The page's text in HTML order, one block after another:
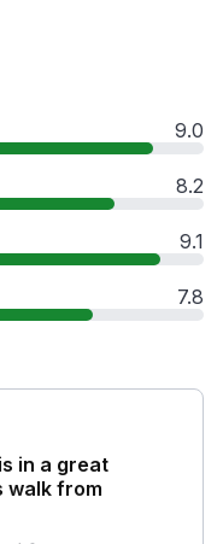
9.0
8.2
9.1
7.8
in a great
walk from